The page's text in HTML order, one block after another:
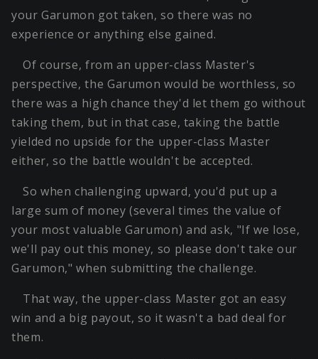
your Garumon got taken, so there was no
experience or anything else gained.
Of course, from an upper-class Master's
perspective, the Garumon would be worthless, so
there was a high chance they'd let them go without
taking them, but in that case, taking the battle
yielded no upside for the upper-class Master
either, so the battle wouldn't be accepted.
So when challenging upward, you'd put up a
large sum of money (several times the value of
your most valuable Garumon) and ask, "If we lose,
we'll pay out this money, so please don't take our
Garumon," when submitting the challenge.
That way, the upper-class Master got an easy
win and a big payout, so it wasn't a bad deal for
them.